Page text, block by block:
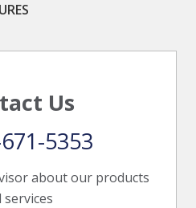
Us
about our products
services
5353